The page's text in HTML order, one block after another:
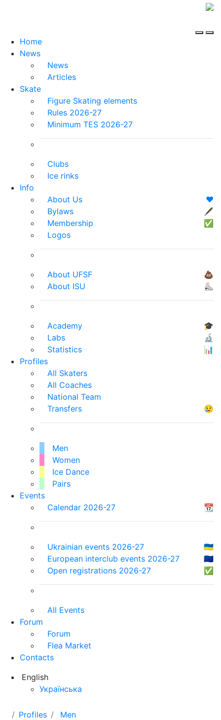
Home
News
News
Articles
Skate
Figure Skating elements
Rules 2026-27
Minimum TES 2026-27
Clubs
Ice rinks
Info
About Us
❤️
Bylaws
🖋
Membership
✅
Logos
About UFSF
💩
About ISU
⛸
Academy
🎓
Labs
🔬
Statistics
📊
Profiles
All Skaters
All Coaches
National Team
Transfers
😢
Men
Women
Ice Dance
Pairs
Events
Calendar 2026-27
📆
Ukrainian events 2026-27
🇺🇦
European interclub events 2026-27
🇪🇺
Open registrations 2026-27
✅
All Events
Forum
Forum
Flea Market
Contacts
English
Українська
Profiles Men